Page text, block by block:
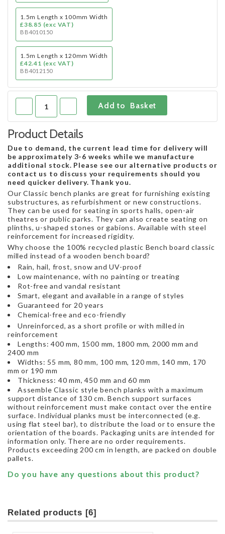
1.5m Length x 100mm Width
£38.85 (exc VAT)
BB4010150
1.5m Length x 120mm Width
£42.41 (exc VAT)
BB4012150
Product Details
Due to demand, the current lead time for delivery will
be approximately 3-6 weeks while we manufacture
additional stock. Please see our alternative products or
contact us to discuss your requirements should you
need quicker delivery. Thank you.
Our Classic bench planks are great for furnishing existing
substructures, as refurbishment or new constructions.
They can be used for seating in sports halls, open-air
theatres or public parks. They can also create seating on
plinths, u-shaped stones or gabions. Available with steel
reinforcement for increased rigidity.
Why choose the 100% recycled plastic Bench board classic
milled instead of a wooden bench board?
Rain, hail, frost, snow and UV-proof
Low maintenance, with no painting or treating
Rot-free and vandal resistant
Smart, elegant and available in a range of styles
Guaranteed for 20 years
Chemical-free and eco-friendly
Unreinforced, as a short profile or with milled in
reinforcement
Lengths: 400 mm, 1500 mm, 1800 mm, 2000 mm and
2400 mm
Widths: 55 mm, 80 mm, 100 mm, 120 mm, 140 mm, 170
mm or 190 mm
Thickness: 40 mm, 450 mm and 60 mm
Assemble Classic style bench planks with a maximum
support distance of 130 cm. Bench support surfaces
without reinforcement must make contact over the entire
surface. Individual planks must be interconnected (e.g.
using flat steel bar), to distribute the load or to ensure the
orientation of the boards. Packaging units are intended for
information only. There are no order requirements.
Products exceeding 200 cm in length, are packed on double
pallets.
Do you have any questions about this product?
Related products [6]